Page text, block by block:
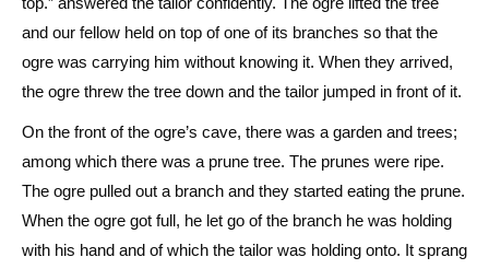
and our fellow held on top of one of its branches so that the
ogre was carrying him without knowing it. When they arrived,
the ogre threw the tree down and the tailor jumped in front of it.
On the front of the ogre’s cave, there was a garden and trees;
among which there was a prune tree. The prunes were ripe.
The ogre pulled out a branch and they started eating the prune.
When the ogre got full, he let go of the branch he was holding
with his hand and of which the tailor was holding onto. It sprang